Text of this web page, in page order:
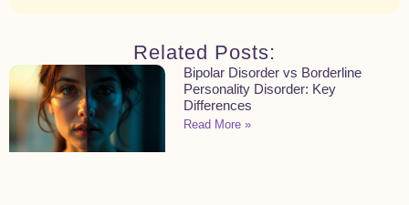
Related Posts:
Bipolar Disorder vs Borderline
Personality Disorder: Key
Differences
Read More »